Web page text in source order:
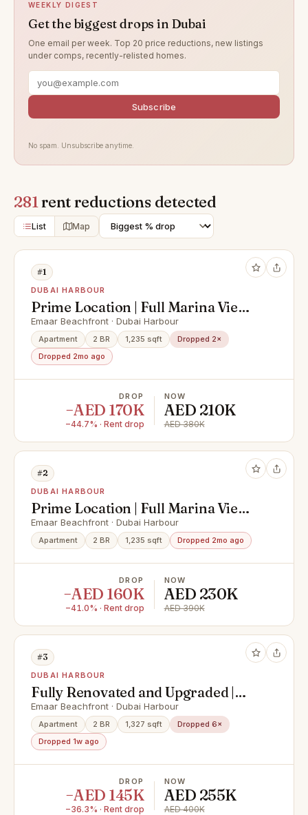
WEEKLY DIGEST
Get the biggest drops in Dubai
One email per week. Top 20 price reductions, new listings
under comps, recently-relisted homes.
Subscribe
No spam. Unsubscribe anytime.
281rent reductions detected
List Map
#1
DUBAI HARBOUR
Prime Location | Full Marina View |
Prestigious
Emaar Beachfront · Dubai Harbour
Apartment 2 BR 1,235 sqft
Dropped 2×
Dropped 2mo ago
DROP
−AED 170K
−44.7% · Rent drop
NOW
AED 210K
AED 380K
#2
DUBAI HARBOUR
Prime Location | Full Marina View |
Prestigious
Emaar Beachfront · Dubai Harbour
Apartment 2 BR 1,235 sqft Dropped 2mo ago
DROP
−AED 160K
−41.0% · Rent drop
NOW
AED 230K
AED 390K
#3
DUBAI HARBOUR
Fully Renovated and Upgraded |
Ready to move in
Emaar Beachfront · Dubai Harbour
Apartment 2 BR 1,327 sqft
Dropped 6×
Dropped 1w ago
DROP
−AED 145K
−36.3% · Rent drop
NOW
AED 255K
AED 400K